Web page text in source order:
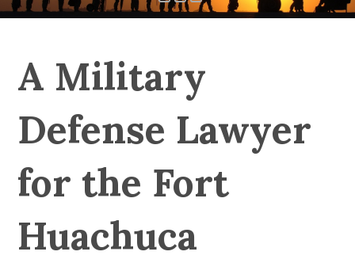
A Military
Defense Lawyer
for the Fort
Huachuca